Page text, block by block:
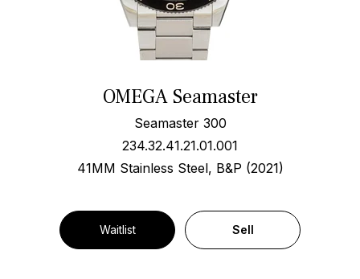
OMEGA Seamaster
Seamaster 300
234.32.41.21.01.001
41MM Stainless Steel, B&P (2021)
Waitlist Sell